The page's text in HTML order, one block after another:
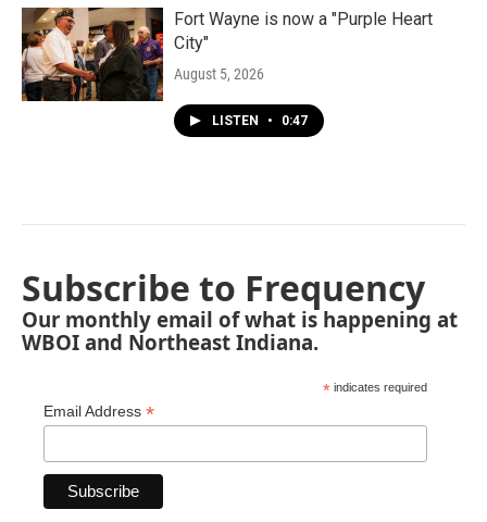
Fort Wayne is now a "Purple Heart
City"
August 5, 2026
LISTEN • 0:47
Subscribe to Frequency
Our monthly email of what is happening at
WBOI and Northeast Indiana.
* indicates required
Email Address *